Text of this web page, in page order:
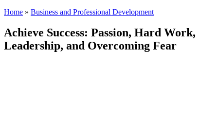
Home » Business and Professional Development
Achieve Success: Passion, Hard Work,
Leadership, and Overcoming Fear